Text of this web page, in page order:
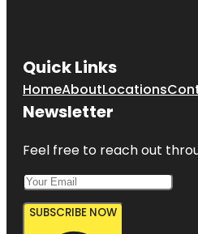
Quick Links
HomeAboutLocations
Newsletter
Feel free to reach out
SUBSCRIBE NOW